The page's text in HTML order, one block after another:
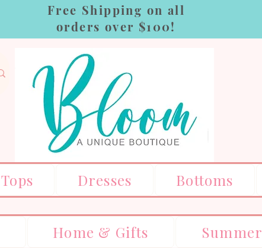
Free Shipping on all
orders over $100!
Tops Dresses Bottoms
Home & Gifts Summer